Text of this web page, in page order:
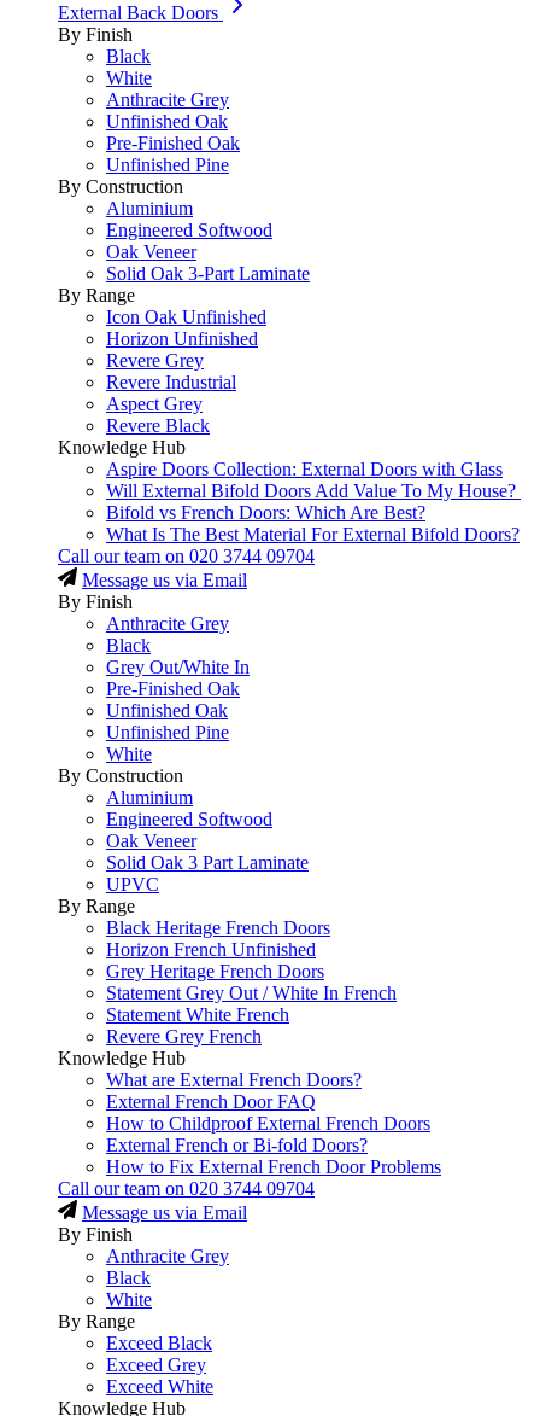
External Back Doors
By Finish
Black
White
Anthracite Grey
Unfinished Oak
Pre-Finished Oak
Unfinished Pine
By Construction
Aluminium
Engineered Softwood
Oak Veneer
Solid Oak 3-Part Laminate
By Range
Icon Oak Unfinished
Horizon Unfinished
Revere Grey
Revere Industrial
Aspect Grey
Revere Black
Knowledge Hub
Aspire Doors Collection: External Doors with Glass
Will External Bifold Doors Add Value To My House?
Bifold vs French Doors: Which Are Best?
What Is The Best Material For External Bifold Doors?
Call our team on 020 3744 09704
Message us via Email
By Finish
Anthracite Grey
Black
Grey Out/White In
Pre-Finished Oak
Unfinished Oak
Unfinished Pine
White
By Construction
Aluminium
Engineered Softwood
Oak Veneer
Solid Oak 3 Part Laminate
UPVC
By Range
Black Heritage French Doors
Horizon French Unfinished
Grey Heritage French Doors
Statement Grey Out / White In French
Statement White French
Revere Grey French
Knowledge Hub
What are External French Doors?
External French Door FAQ
How to Childproof External French Doors
External French or Bi-fold Doors?
How to Fix External French Door Problems
Call our team on 020 3744 09704
Message us via Email
By Finish
Anthracite Grey
Black
White
By Range
Exceed Black
Exceed Grey
Exceed White
Knowledge Hub